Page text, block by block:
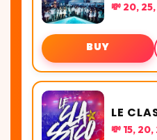
💸 20,
BUY
LE
💸 15,